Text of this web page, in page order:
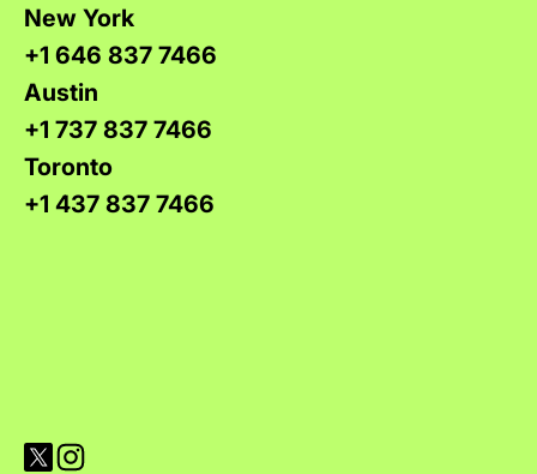
New York
+1 646 837 7466
Austin
+1 737 837 7466
Toronto
+1 437 837 7466
Visit Versions on X platform
Visit Versions' Instagram profile